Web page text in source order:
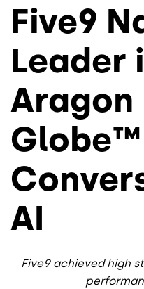
Five9
Leader
Aragon
AI
Five9 achieved high